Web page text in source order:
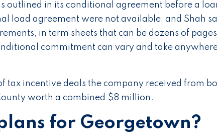
outlined in its conditional agreement before a
load agreement were not available, and Shah
in term sheets that can be dozens of pages
commitment can vary and take
tax incentive deals the company received from
worth a combined $8 million.
for Georgetown?